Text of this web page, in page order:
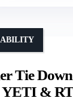
Tie
YETI &